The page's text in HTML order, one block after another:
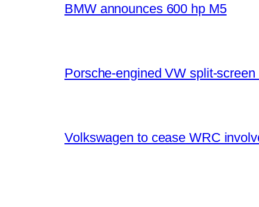
BMW announces 600 hp M5
Porsche-engined VW split-
Volkswagen to cease WRC